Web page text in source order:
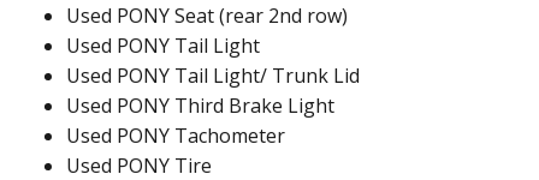
Used PONY Seat (rear 2nd row)
Used PONY Tail Light
Used PONY Tail Light/ Trunk Lid
Used PONY Third Brake Light
Used PONY Tachometer
Used PONY Tire